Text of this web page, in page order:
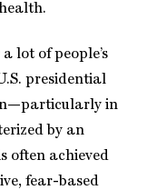
lot of people’s
presidential
in
by an
often achieved
fear-based